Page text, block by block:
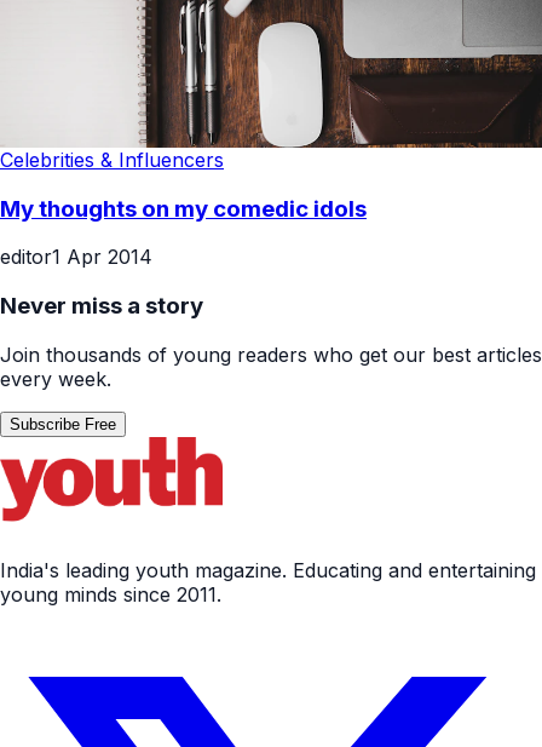
Celebrities & Influencers
My thoughts on my comedic idols
editor1 Apr 2014
Never miss a story
Join thousands of young readers who get our best articles
every week.
Subscribe Free
India's leading youth magazine. Educating and entertaining
young minds since 2011.